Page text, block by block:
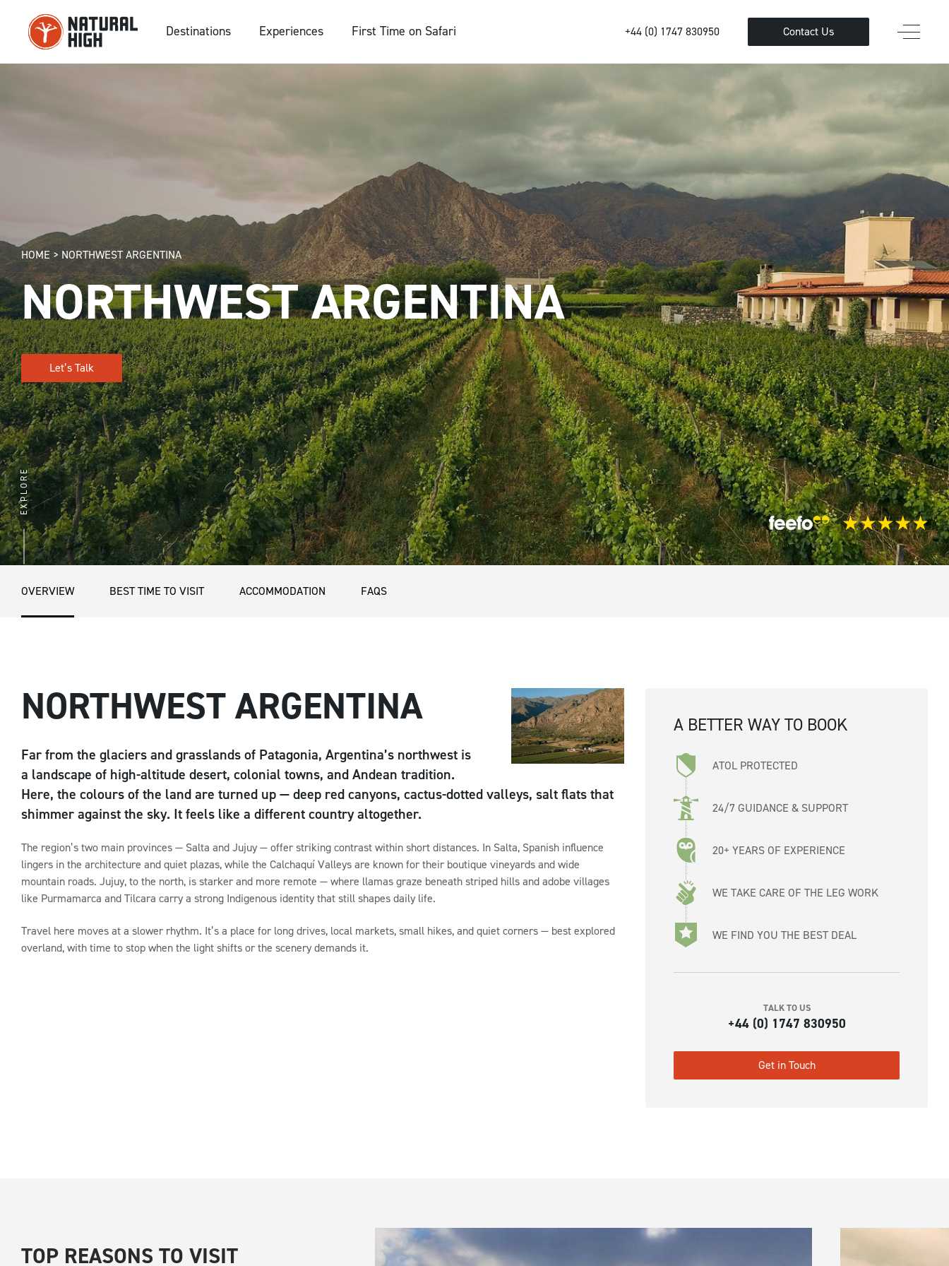
content
Destinations Experiences First Time on Safari +44 (0) 1747 830950 Contact Us
HOME > NORTHWEST ARGENTINA
NORTHWEST ARGENTINA
Let’s Talk
EXPLORE
OVERVIEW BEST TIME TO VISIT ACCOMMODATION FAQS
NORTHWEST ARGENTINA
Far from the glaciers and grasslands of Patagonia, Argentina’s northwest is
a landscape of high-altitude desert, colonial towns, and Andean tradition.
Here, the colours of the land are turned up — deep red canyons, cactus-dotted valleys, salt flats that
shimmer against the sky. It feels like a different country altogether.
The region’s two main provinces — Salta and Jujuy — offer striking contrast within short distances. In Salta, Spanish influence
lingers in the architecture and quiet plazas, while the Calchaquí Valleys are known for their boutique vineyards and wide
mountain roads. Jujuy, to the north, is starker and more remote — where llamas graze beneath striped hills and adobe villages
like Purmamarca and Tilcara carry a strong Indigenous identity that still shapes daily life.
Travel here moves at a slower rhythm. It’s a place for long drives, local markets, small hikes, and quiet corners — best explored
overland, with time to stop when the light shifts or the scenery demands it.
A BETTER WAY TO BOOK
ATOL PROTECTED
24/7 GUIDANCE & SUPPORT
20+ YEARS OF EXPERIENCE
WE TAKE CARE OF THE LEG WORK
WE FIND YOU THE BEST DEAL
TALK TO US
+44 (0) 1747 830950
Get in Touch
TOP REASONS TO VISIT